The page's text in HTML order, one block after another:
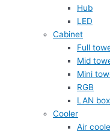
Hub
LED
Cabinet
Full
Mid
Mini
RGB
LAN box
Cooler
Air